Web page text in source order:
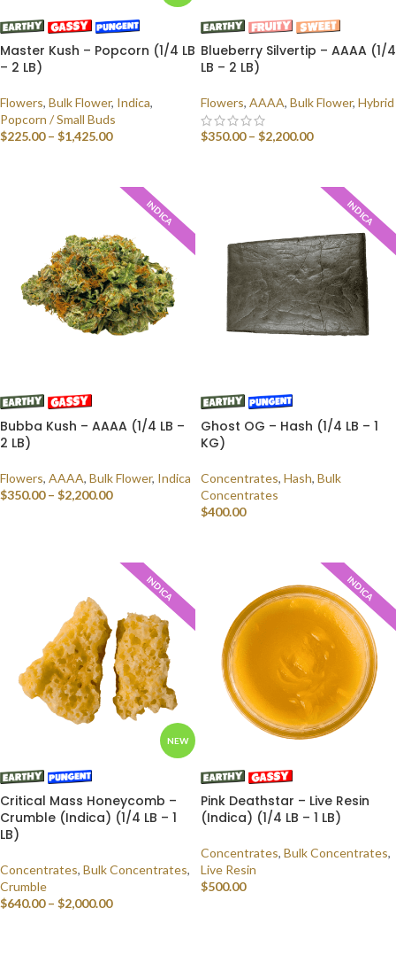
Master Kush – Popcorn (1/4 LB
– 2 LB)
Flowers, Bulk Flower, Indica,
Popcorn / Small Buds
$225.00 – $1,425.00
Blueberry Silvertip – AAAA (1/4
LB – 2 LB)
Flowers, AAAA, Bulk Flower, Hybrid
$350.00 – $2,200.00
INDICA
Bubba Kush – AAAA (1/4 LB –
2 LB)
Flowers, AAAA, Bulk Flower, Indica
$350.00 – $2,200.00
INDICA
Ghost OG – Hash (1/4 LB – 1
KG)
Concentrates, Hash, Bulk
Concentrates
$400.00
NEW
INDICA
Critical Mass Honeycomb –
Crumble (Indica) (1/4 LB – 1
LB)
Concentrates, Bulk Concentrates,
Crumble
$640.00 – $2,000.00
INDICA
Pink Deathstar – Live Resin
(Indica) (1/4 LB – 1 LB)
Concentrates, Bulk Concentrates,
Live Resin
$500.00